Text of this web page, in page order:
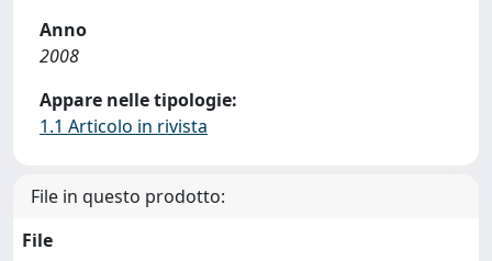
Anno
2008
Appare nelle tipologie:
1.1 Articolo in rivista
File in questo prodotto:
File